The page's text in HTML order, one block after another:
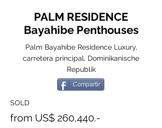
PALM RESIDENCE
Bayahibe Penthouses
Palm Bayahibe Residence Luxury,
carretera principal, Dominikanische
Republik
Compartir
SOLD
from US$ 260,440.-